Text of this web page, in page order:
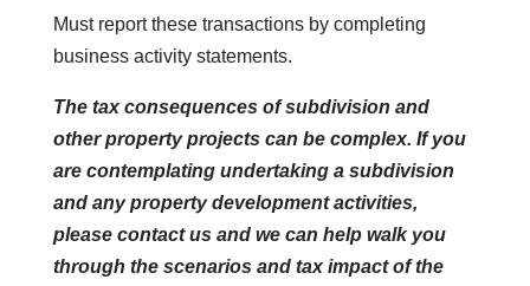
Must report these transactions by completing
business activity statements.
The tax consequences of subdivision and
other property projects can be complex. If you
are contemplating undertaking a subdivision
and any property development activities,
please contact us and we can help walk you
through the scenarios and tax impact of the